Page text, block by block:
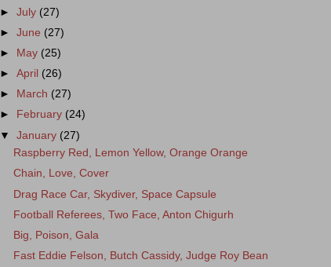
►July (27)
►June (27)
►
May (25)
►April (26)
►
March (27)
►
February (24)
▼January (27)
Raspberry Red, Lemon Yellow, Orange Orange
Chain, Love, Cover
Drag Race Car, Skydiver, Space Capsule
Football Referees, Two Face, Anton Chigurh
Big, Poison, Gala
Fast Eddie Felson, Butch Cassidy, Judge Roy Bean